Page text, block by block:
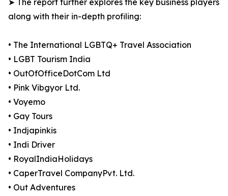
➤ The report further explores the key business players
along with their in-depth profiling:
• The International LGBTQ+ Travel Association
• LGBT Tourism India
• OutOfOfficeDotCom Ltd
• Pink Vibgyor Ltd.
• Voyemo
• Gay Tours
• Indjapinkis
• Indi Driver
• RoyalIndiaHolidays
• CaperTravel CompanyPvt. Ltd.
• Out Adventures